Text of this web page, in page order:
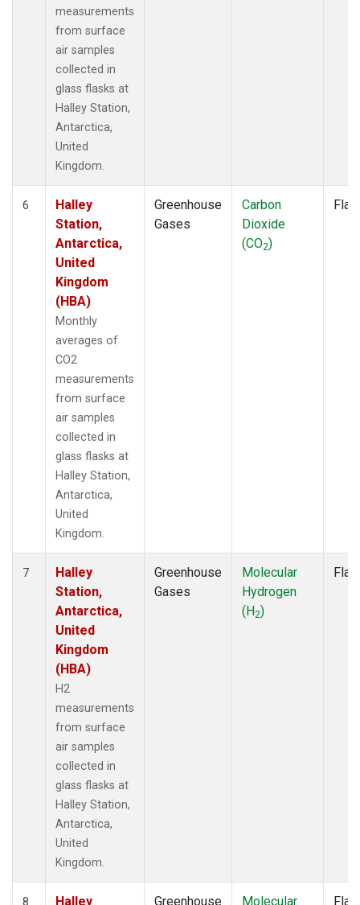
measurements
from surface
air samples
collected in
glass flasks at
Halley Station,
Antarctica,
United
Kingdom.
6
Halley
Station,
Antarctica,
United
Kingdom
(HBA)
Monthly
averages of
CO2
measurements
from surface
air samples
collected in
glass flasks at
Halley Station,
Antarctica,
United
Kingdom.
Greenhouse
Gases
Carbon
Dioxide
(CO2)
7
Halley
Station,
Antarctica,
United
Kingdom
(HBA)
H2
measurements
from surface
air samples
collected in
glass flasks at
Halley Station,
Antarctica,
United
Kingdom.
Greenhouse
Gases
Molecular
Hydrogen
(H2)
8 Halley Greenhouse Molecular